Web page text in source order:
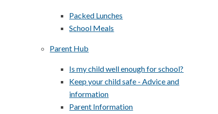
Packed Lunches
School Meals
Parent Hub
Is my child well enough for school?
Keep your child safe - Advice and
information
Parent Information